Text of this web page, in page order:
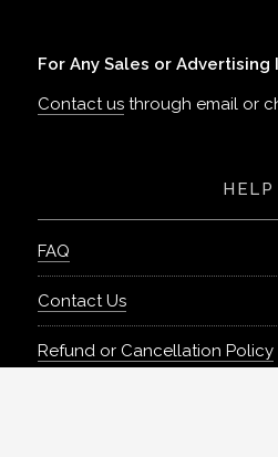
For Any Sales or Advertising
Contact us through email or
HELP
FAQ
Contact Us
Refund or Cancellation Policy